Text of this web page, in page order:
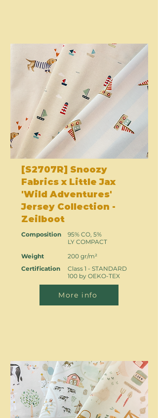
[S2707R] Snoozy
Fabrics x Little Jax
'Wild Adventures'
Jersey Collection -
Zeilboot
Composition
Weight
Certification
95% CO, 5%
LY COMPACT
200 gr/m²
Class 1 - STANDARD
100 by OEKO-TEX
More info